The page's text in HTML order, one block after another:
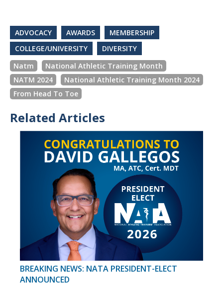
ADVOCACY AWARDS
MEMBERSHIP
COLLEGE/UNIVERSITY
DIVERSITY
Natm
National Athletic Training Month
NATM 2024
National Athletic Training Month 2024
From Head To Toe
Related Articles
BREAKING NEWS: NATA PRESIDENT-ELECT
ANNOUNCED